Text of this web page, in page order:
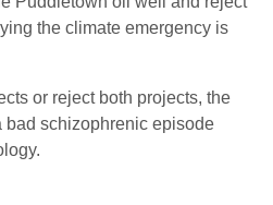
the climate emergency is
or reject both projects, the
bad schizophrenic episode